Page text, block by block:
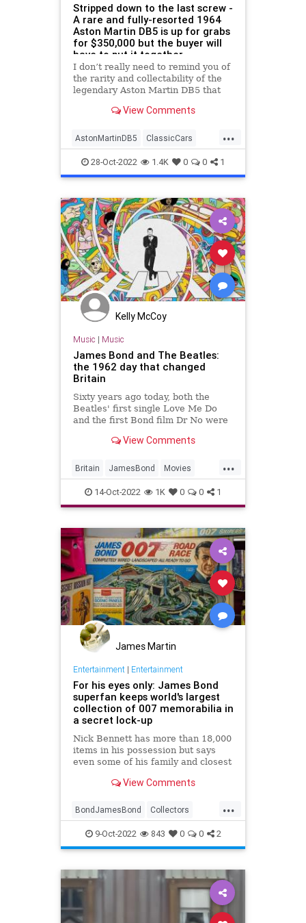
Stripped down to the last screw -
A rare and fully-resorted 1964
Aston Martin DB5 is up for grabs
for $350,000 but the buyer will
have to put it together
I don’t really need to remind you of
the rarity and collectability of the
legendary Aston Martin DB5 that
history books asView Comments
...
AstonMartinDB5 ClassicCars
JamesBond VintageCars
28-Oct-2022 1.4K 0 0 1
Kelly McCoy
Music | Music
James Bond and The Beatles:
the 1962 day that changed
Britain
Sixty years ago today, both the
Beatles' first single Love Me Do
and the first Bond film Dr No were
moment that redefined a nation,
View Comments
...
Britain JamesBond Movies
Music TheBeatles
14-Oct-2022 1K 0 0 1
James Martin
Entertainment| Entertainment
For his eyes only: James Bond
superfan keeps world's largest
collection of 007 memorabilia in
a secret lock-up
Nick Bennett has more than 18,000
items in his possession but says
even some of his family and closest
'private' hobbyView Comments
...
BondJamesBond Collectors
Entertainment JamesBond
JamesBond60 Movies
9-Oct-2022 843 0 0 2